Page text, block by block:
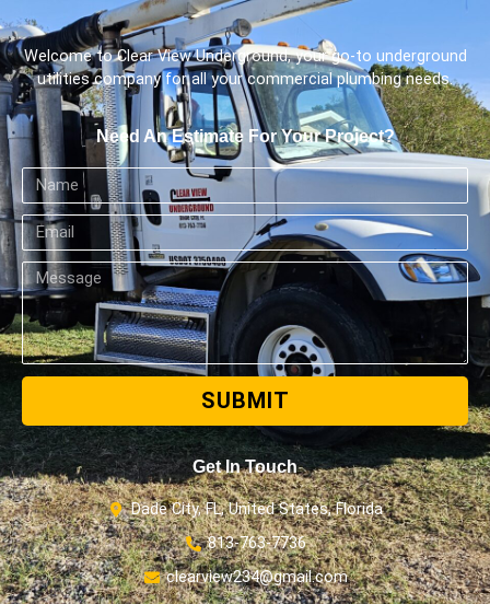
Welcome to Clear View Underground, your go-to underground
utilities company for all your commercial plumbing needs.
Need An Estimate For Your Project?
SUBMIT
Get In Touch
Dade City, FL, United States, Florida
813-763-7736
clearview234@gmail.com